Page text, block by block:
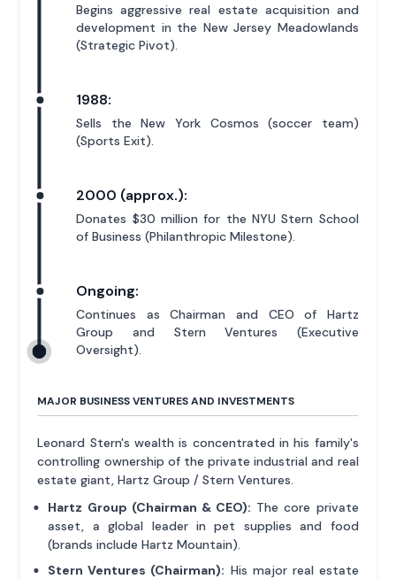
Begins aggressive real estate acquisition and
development in the New Jersey Meadowlands
(Strategic Pivot).
1988:
Sells the New York Cosmos (soccer team)
(Sports Exit).
2000 (approx.):
Donates $30 million for the NYU Stern School
of Business (Philanthropic Milestone).
Ongoing:
Continues as Chairman and CEO of Hartz
Group and Stern Ventures (Executive
Oversight).
MAJOR BUSINESS VENTURES AND INVESTMENTS
Leonard Stern's wealth is concentrated in his family's
controlling ownership of the private industrial and real
estate giant, Hartz Group / Stern Ventures.
Hartz Group (Chairman & CEO): The core private
asset, a global leader in pet supplies and food
(brands include Hartz Mountain).
Stern Ventures (Chairman): His major real estate